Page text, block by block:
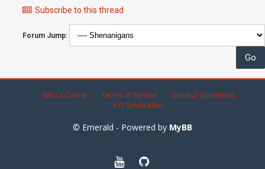
Subscribe to this thread
Forum Jump:
Who's Online Terms of Service
General Guidelines
RSS Syndication
© Emerald - Powered by MyBB